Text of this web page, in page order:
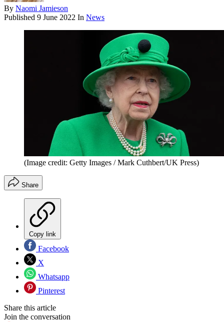
By Naomi Jamieson
Published 9 June 2022 In News
(Image credit: Getty Images / Mark Cuthbert/UK Press)
Share
Copy link
Facebook
X
Whatsapp
Pinterest
Share this article
Join the conversation